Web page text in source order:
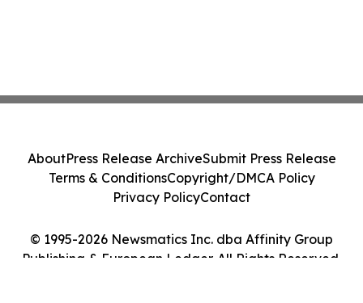
© 1995-2026 Newsmatics Inc. dba Affinity Group
Publishing & European Ledger. All Rights Reserved.
AboutPress Release ArchiveSubmit Press Release
Terms & ConditionsCopyright/DMCA Policy
Privacy PolicyContact